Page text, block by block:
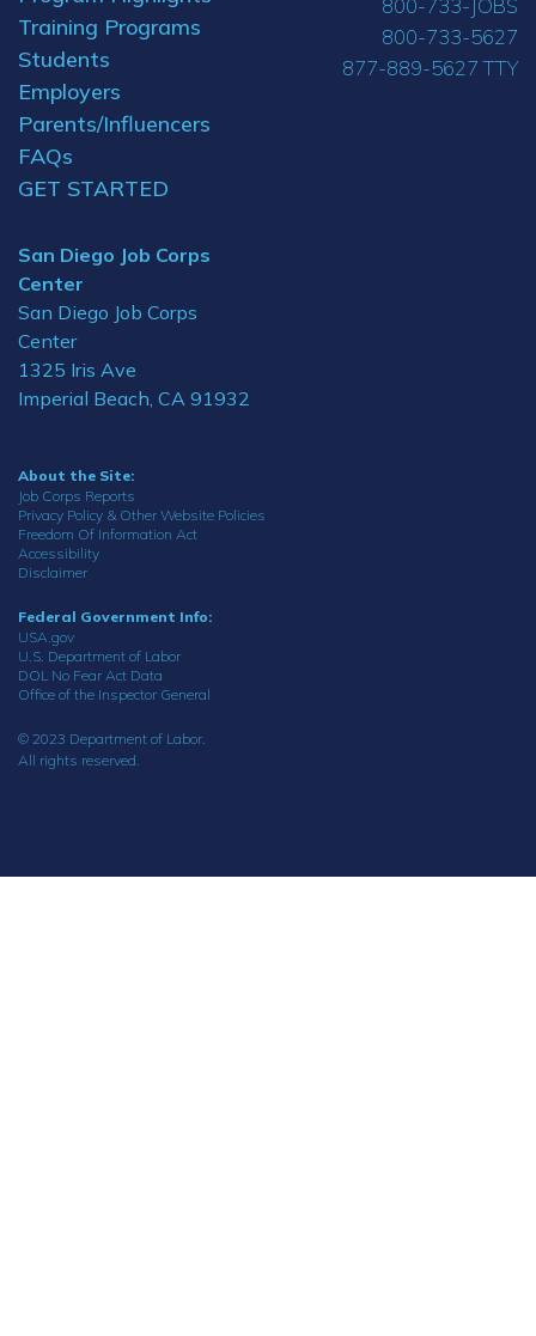
Training Programs
Students
Employers
Parents/Influencers
FAQs
GET STARTED
San Diego Job Corps
Center
San Diego Job Corps
Center
1325 Iris Ave
Imperial Beach, CA 91932
800-733-JOBS
800-733-5627
877-889-5627 TTY
About the Site:
Job Corps Reports
Privacy Policy & Other Website Policies
Freedom Of Information Act
Accessibility
Disclaimer
Federal Government Info:
USA.gov
U.S. Department of Labor
DOL No Fear Act Data
Office of the Inspector General
© 2023 Department of Labor.
All rights reserved.